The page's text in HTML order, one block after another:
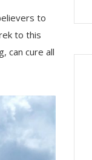
to
to this
can cure all